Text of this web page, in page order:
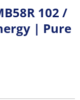
102 /
| Pure